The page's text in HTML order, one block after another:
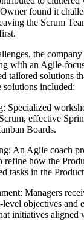
found it
the Scrum
the
with an Agile-
tailored solutions
solutions included:
Specialized
effective
Boards.
An Agile coach
refine how the
tasks in the
Managers
objectives and
initiatives aligned